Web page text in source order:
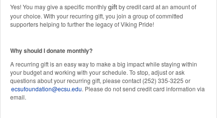
Yes! You may give a specific monthlygiftby credit card at an amount of
your choice. With your recurring gift, you join a group of committed
supporters helping to further the legacy of Viking Pride!
Why should I donate monthly?
A recurring gift is an easy way to make a big impact while staying within
your budget and working with your schedule. To stop, adjust or ask
questions about your recurring gift, please contact (252) 335-3225 or
ecsufoundation@ecsu.edu. Please do not send credit card information via
email.